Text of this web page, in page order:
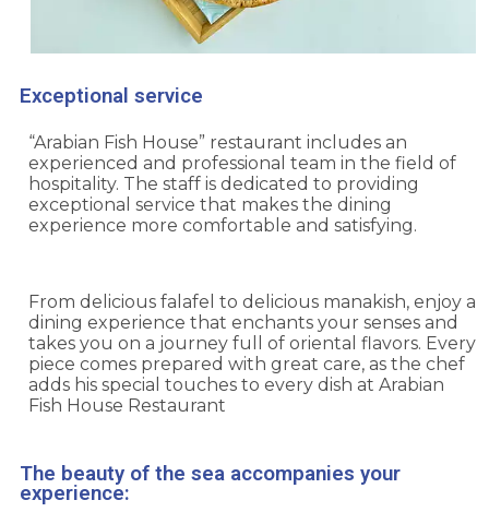
Exceptional service
“Arabian Fish House” restaurant includes an
experienced and professional team in the field of
hospitality. The staff is dedicated to providing
exceptional service that makes the dining
experience more comfortable and satisfying.
From delicious falafel to delicious manakish, enjoy a
dining experience that enchants your senses and
takes you on a journey full of oriental flavors. Every
piece comes prepared with great care, as the chef
adds his special touches to every dish at Arabian
Fish House Restaurant
The beauty of the sea accompanies your
experience: